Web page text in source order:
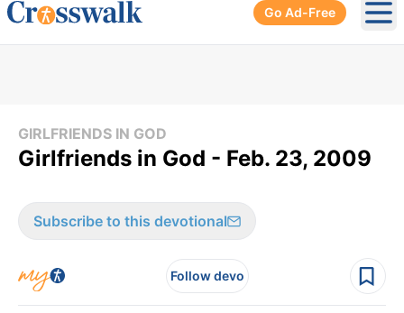
Go Ad-Free
GIRLFRIENDS IN GOD
Girlfriends in God - Feb. 23, 2009
Subscribe to this devotional
Follow devo